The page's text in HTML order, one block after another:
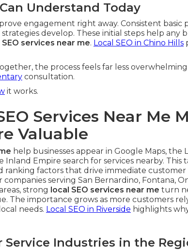
Understand Today
engagement right away. Consistent basic
develop. These initial steps help any
SEO services near me. Local SEO in Chino Hills
the process feels far less
consultation.
it works.
Services Near Me
Valuable
help businesses appear in Google Maps, the
Empire search for services nearby. This
ranking factors that drive immediate
serving San Bernardino, Fontana,
strong local SEO services near me turn
The importance grows as more customers
needs. Local SEO in Riverside highlights
Service Industries in the